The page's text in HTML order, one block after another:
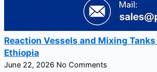
Reaction Vessels and Mixing
Ethiopia
June 22, 2026 No Comments